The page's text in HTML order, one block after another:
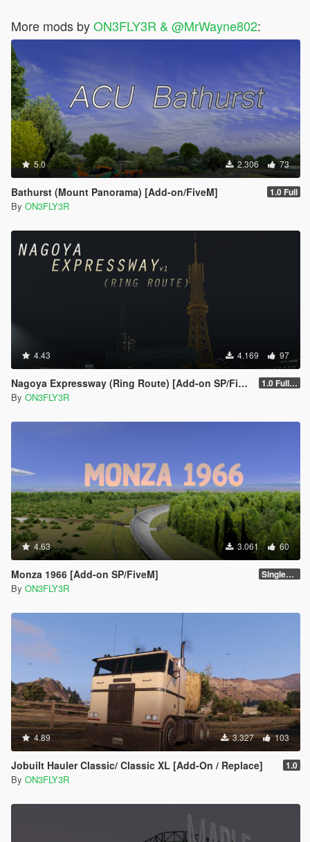
More mods byON3FLY3R & @MrWayne802:
5.0 2.306 73
Bathurst (Mount Panorama) [Add-on/FiveM] 1.0 Full
By ON3FLY3R
4.43 4.169 97
Nagoya Expressway (Ring Route) [Add-on SP/FiveM] 1.0 Full Package
By ON3FLY3R
4.63 3.061 60
Monza 1966 [Add-on SP/FiveM] Singleplayer 1.0
By ON3FLY3R
4.89 3.327 103
Jobuilt Hauler Classic/ Classic XL [Add-On / Replace] 1.0
By ON3FLY3R